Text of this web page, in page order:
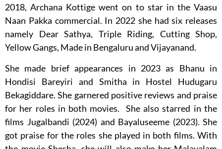
2018, Archana Kottige went on to star in the Vaasu
Naan Pakka commercial. In 2022 she had six releases
namely Dear Sathya, Triple Riding, Cutting Shop,
Yellow Gangs, Made in Bengaluru and Vijayanand.
She made brief appearances in 2023 as Bhanu in
Hondisi Bareyiri and Smitha in Hostel Hudugaru
Bekagiddare. She garnered positive reviews and praise
for her roles in both movies. She also starred in the
films Jugalbandi (2024) and Bayaluseeme (2023). She
got praise for the roles she played in both films. With